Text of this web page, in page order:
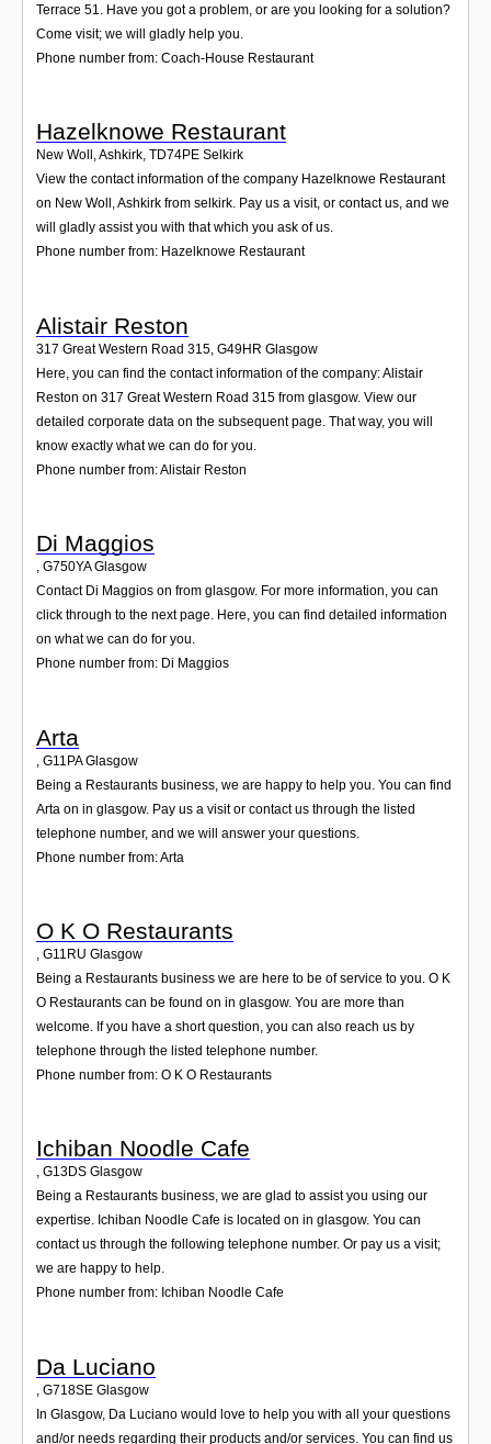
Terrace 51. Have you got a problem, or are you looking for a solution?
Come visit; we will gladly help you.
Phone number from: Coach-House Restaurant
Hazelknowe Restaurant
New Woll, Ashkirk, TD74PE Selkirk
View the contact information of the company Hazelknowe Restaurant
on New Woll, Ashkirk from selkirk. Pay us a visit, or contact us, and we
will gladly assist you with that which you ask of us.
Phone number from: Hazelknowe Restaurant
Alistair Reston
317 Great Western Road 315 G49HR Glasgow
Here, you can find the contact information of the company: Alistair
Reston on 317 Great Western Road 315 from glasgow. View our
detailed corporate data on the subsequent page. That way, you will
know exactly what we can do for you.
Phone number from: Alistair Reston
Di Maggios
, G750YA Glasgow
Contact Di Maggios on from glasgow. For more information, you can
click through to the next page. Here, you can find detailed information
on what we can do for you.
Phone number from: Di Maggios
Arta
G11PA Glasgow
Being a Restaurants business, we are happy to help you. You can find
Arta on in glasgow. Pay us a visit or contact us through the listed
telephone number, and we will answer your questions.
Phone number from: Arta
O K O Restaurants
, G11RU Glasgow
Being a Restaurants business we are here to be of service to you. O K
O Restaurants can be found on in glasgow. You are more than
welcome. If you have a short question, you can also reach us by
telephone through the listed telephone number.
Phone number from: O K O Restaurants
Ichiban Noodle Cafe
, G13DS Glasgow
Being a Restaurants business, we are glad to assist you using our
expertise. Ichiban Noodle Cafe is located on in glasgow. You can
contact us through the following telephone number. Or pay us a visit;
we are happy to help.
Phone number from: Ichiban Noodle Cafe
Da Luciano
, G718SE Glasgow
In Glasgow, Da Luciano would love to help you with all your questions
and/or needs regarding their products and/or services. You can find us